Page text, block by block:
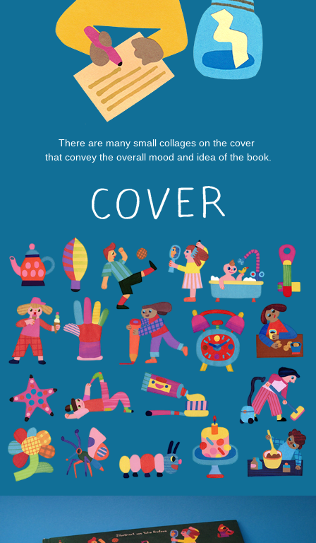
There are many small collages on the cover
that convey the overall mood and idea of the book.